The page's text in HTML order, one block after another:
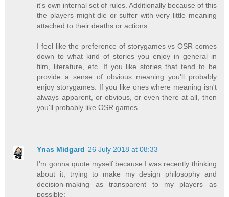
it's own internal set of rules. Additionally because of this
the players might die or suffer with very little meaning
attached to their deaths or actions.
I feel like the preference of storygames vs OSR comes
down to what kind of stories you enjoy in general in
film, literature, etc. If you like stories that tend to be
provide a sense of obvious meaning you'll probably
enjoy storygames. If you like ones where meaning isn't
always apparent, or obvious, or even there at all, then
you'll probably like OSR games.
Ynas Midgard 26 July 2018 at 08:33
I'm gonna quote myself because I was recently thinking
about it, trying to make my design philosophy and
decision-making as transparent to my players as
possible: